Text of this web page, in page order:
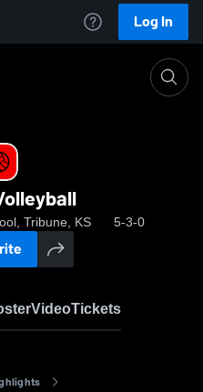
Log In
Tribune, KS 5-3-0
VideoTickets